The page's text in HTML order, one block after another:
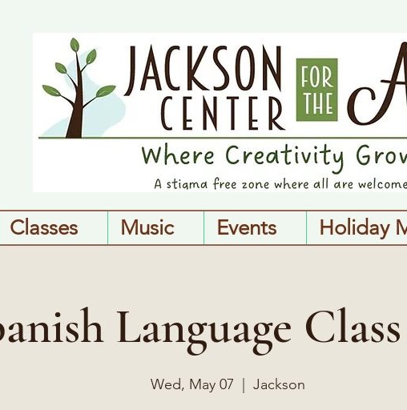
Classes Music Events Holiday
Language
Wed, May 07 Jackson